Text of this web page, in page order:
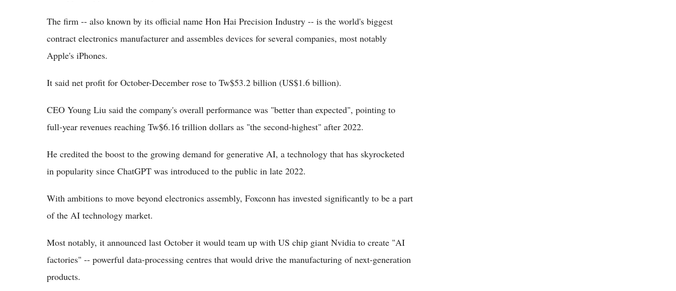
The firm -- also known by its official name Hon Hai Precision Industry -- is the world's biggest
contract electronics manufacturer and assembles devices for several companies, most notably
Apple's iPhones.
It said net profit for October-December rose to Tw$53.2 billion (US$1.6 billion).
CEO Young Liu said the company's overall performance was "better than expected", pointing to
full-year revenues reaching Tw$6.16 trillion dollars as "the second-highest" after 2022.
He credited the boost to the growing demand for generative AI, a technology that has skyrocketed
in popularity since ChatGPT was introduced to the public in late 2022.
With ambitions to move beyond electronics assembly, Foxconn has invested significantly to be a part
of the AI technology market.
Most notably, it announced last October it would team up with US chip giant Nvidia to create "AI
factories" -- powerful data-processing centres that would drive the manufacturing of next-generation
products.